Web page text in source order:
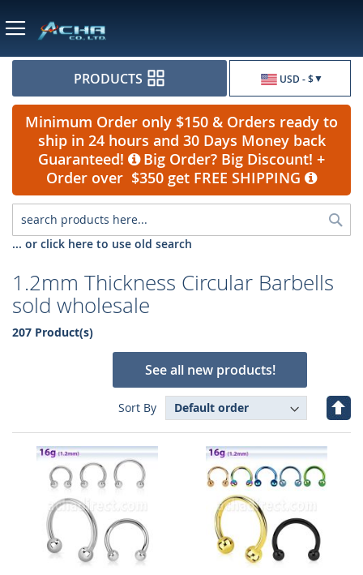
USD - $
PRODUCTS
Minimum Order only $150 & Orders ready to
ship in 24 hours and 30 Days Money back
Guaranteed!
Big Order? Big Discount! +
Order over $350 get FREE SHIPPING
... or click here to use old search
1.2mm Thickness Circular Barbells
sold wholesale
207 Product(s)
See all new products!
Sort By
Set